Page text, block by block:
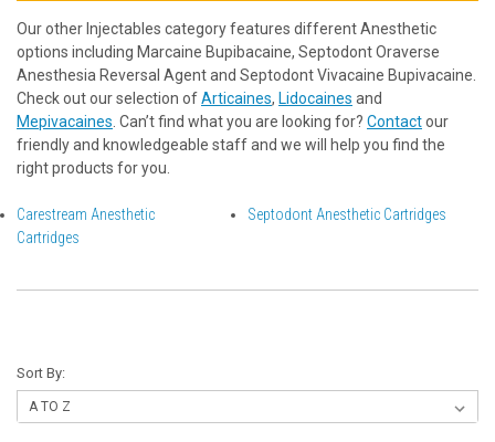
Our other Injectables category features different Anesthetic
options including Marcaine Bupibacaine, Septodont Oraverse
Anesthesia Reversal Agent and Septodont Vivacaine Bupivacaine.
Check out our selection ofArticaines, Lidocaines and
Mepivacaines . Can’t find what you are looking for? Contactour
friendly and knowledgeable staff and we will help you find the
right products for you.
Carestream Anesthetic
Cartridges
Septodont Anesthetic Cartridges
Sort By: